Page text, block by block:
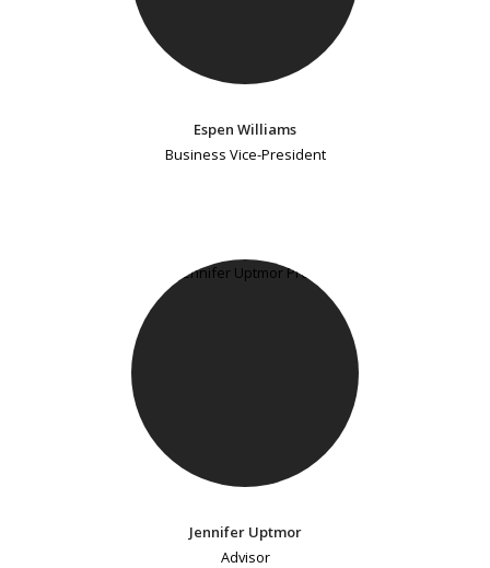
Espen Williams
Business Vice-President
Jennifer Uptmor
Advisor